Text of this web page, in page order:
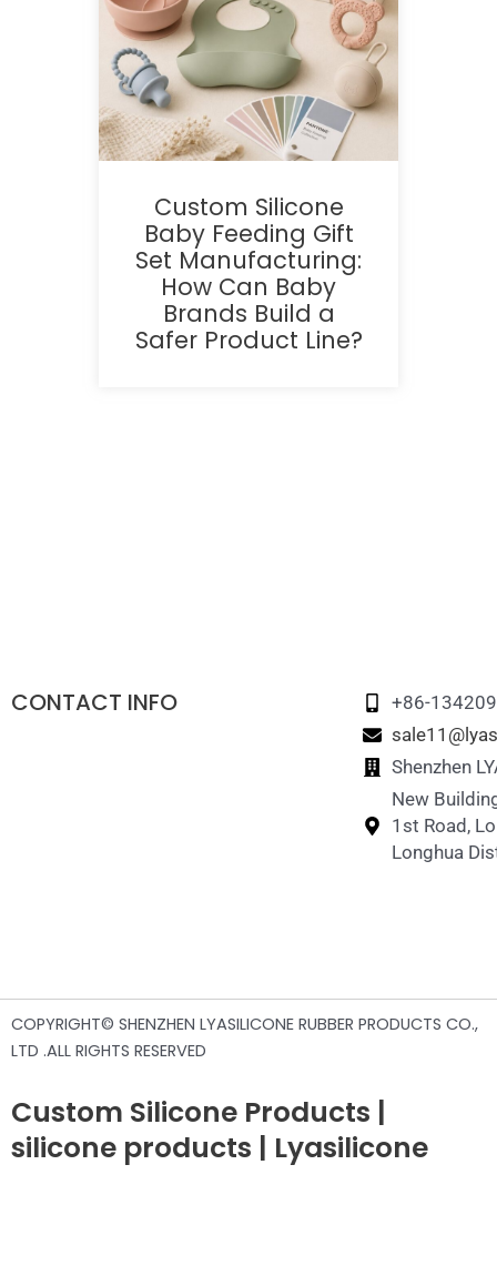
Custom Silicone
Baby Feeding Gift
Set Manufacturing:
How Can Baby
Brands Build a
Safer Product Line?
CONTACT INFO
+86-
Shenzhen
New
1st Road,
Longhua
COPYRIGHT© SHENZHEN LYASILICONE RUBBER PRODUCTS CO.,
LTD .ALL RIGHTS RESERVED
Custom Silicone Products |
silicone products | Lyasilicone